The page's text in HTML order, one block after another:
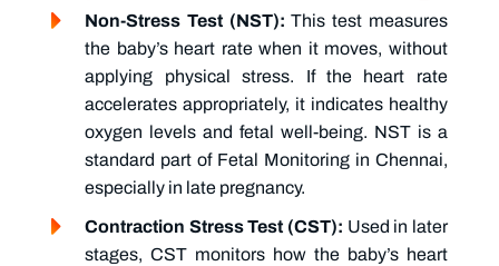
Non-Stress Test (NST):This test measures
the baby’s heart rate when it moves, without
applying physical stress. If the heart rate
accelerates appropriately, it indicates healthy
oxygen levels and fetal well-being. NST is a
standard part of Fetal Monitoring in Chennai,
especially in late pregnancy.
Contraction Stress Test (CST): Used in later
stages, CST monitors how the baby’s heart